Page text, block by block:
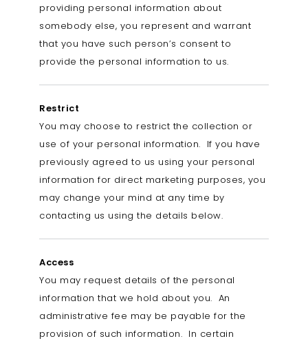
providing personal information about
somebody else, you represent and warrant
that you have such person’s consent to
provide the personal information to us.
Restrict
You may choose to restrict the collection or
use of your personal information. If you have
previously agreed to us using your personal
information for direct marketing purposes, you
may change your mind at any time by
contacting us using the details below.
Access
You may request details of the personal
information that we hold about you. An
administrative fee may be payable for the
provision of such information. In certain